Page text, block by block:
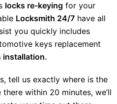
locks re-keying for your
Locksmith 24/7 have all
you quickly includes
keys replacement
installation.
tell us exactly where is the
within 20 minutes, we’ll